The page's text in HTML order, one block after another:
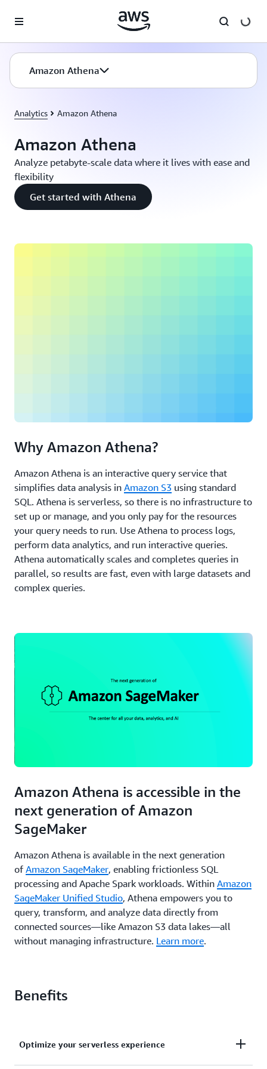
Amazon Athena
Analytics Amazon Athena
Amazon Athena
Analyze petabyte-scale data where it lives with ease and
flexibility
Get started with Athena
Why Amazon Athena?
Amazon Athena is an interactive query service that
simplifies data analysis in Amazon S3 using standard
SQL. Athena is serverless, so there is no infrastructure to
set up or manage, and you only pay for the resources
your query needs to run. Use Athena to process logs,
perform data analytics, and run interactive queries.
Athena automatically scales and completes queries in
parallel, so results are fast, even with large datasets and
complex queries.
Amazon Athena is accessible in the
next generation of Amazon
SageMaker
Amazon Athena is available in the next generation
of Amazon SageMaker, enabling frictionless SQL
processing and Apache Spark workloads. Within Amazon
SageMaker Unified Studio, Athena empowers you to
query, transform, and analyze data directly from
connected sources—like Amazon S3 data lakes—all
without managing infrastructure. Learn more.
Benefits
Optimize your serverless experience